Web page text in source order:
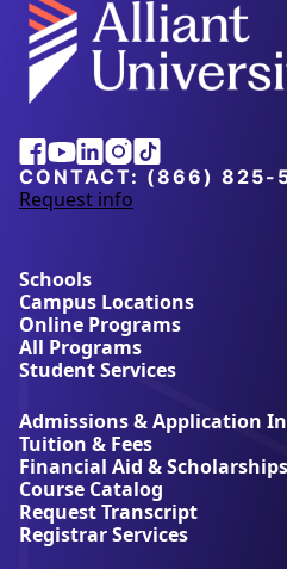
Facebook
Youtube
Linkedin
Instagram
Tiktok
CONTACT: (866) 825-
Request info
a
u
t
A
l
l
a
n
t
U
n
i
v
Schools
Campus Locations
Online Programs
All Programs
Student Services
Admissions & Application
Tuition & Fees
Financial Aid & Scholarships
Course Catalog
Request Transcript
Registrar Services